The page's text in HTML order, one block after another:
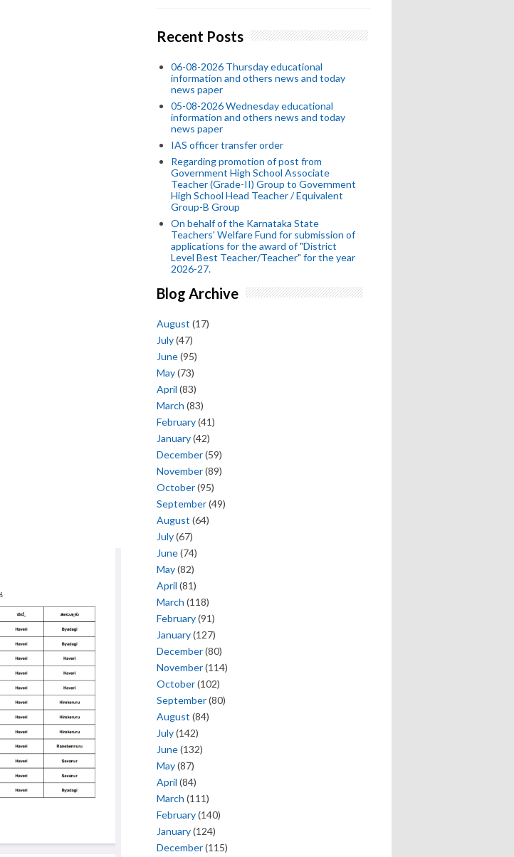
Recent Posts
06-08-2026 Thursday educational
information and others news and today
news paper
05-08-2026 Wednesday educational
information and others news and today
news paper
IAS officer transfer order
Regarding promotion of post from
Government High School Associate
Teacher (Grade-II) Group to Government
High School Head Teacher / Equivalent
Group-B Group
On behalf of the Karnataka State
Teachers' Welfare Fund for submission of
applications for the award of "District
Level Best Teacher/Teacher" for the year
2026-27.
Blog Archive
August (17)
July(47)
June(95)
May(73)
April (83)
March (83)
February(41)
January(42)
December(59)
November(89)
October(95)
September(49)
August (64)
July(67)
June(74)
May(82)
April (81)
March (118)
February(91)
January(127)
December(80)
November(114)
October(102)
September(80)
August (84)
July(142)
June(132)
May(87)
April (84)
March (111)
February(140)
January(124)
December(115)